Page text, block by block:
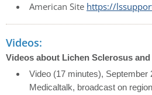
American Site https://
Videos:
Videos about Lichen Sclerosus
Video (17 minutes), September
Medicaltalk, broadcast on